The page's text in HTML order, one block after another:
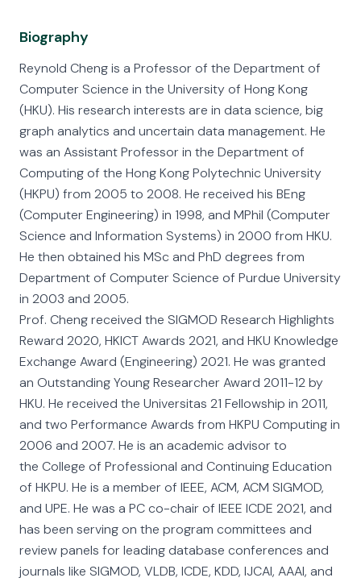
Biography
Reynold Cheng is a Professor of the Department of
Computer Science in the University of Hong Kong
(HKU). His research interests are in data science, big
graph analytics and uncertain data management. He
was an Assistant Professor in the Department of
Computing of the Hong Kong Polytechnic University
(HKPU) from 2005 to 2008. He received his BEng
(Computer Engineering) in 1998, and MPhil (Computer
Science and Information Systems) in 2000 from HKU.
He then obtained his MSc and PhD degrees from
Department of Computer Science of Purdue University
in 2003 and 2005.
Prof. Cheng received the SIGMOD Research Highlights
Reward 2020, HKICT Awards 2021, and HKU Knowledge
Exchange Award (Engineering) 2021. He was granted
an Outstanding Young Researcher Award 2011-12 by
HKU. He received the Universitas 21 Fellowship in 2011,
and two Performance Awards from HKPU Computing in
2006 and 2007. He is an academic advisor to
the College of Professional and Continuing Education
of HKPU. He is a member of IEEE, ACM, ACM SIGMOD,
and UPE. He was a PC co-chair of IEEE ICDE 2021, and
has been serving on the program committees and
review panels for leading database conferences and
journals like SIGMOD, VLDB, ICDE, KDD, IJCAI, AAAI, and